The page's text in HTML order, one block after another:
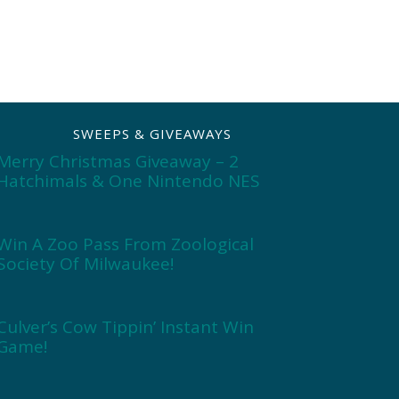
SWEEPS & GIVEAWAYS
Christmas Giveaway – 2
& One Nintendo NES
A Zoo Pass From Zoological
Of Milwaukee!
Cow Tippin’ Instant Win